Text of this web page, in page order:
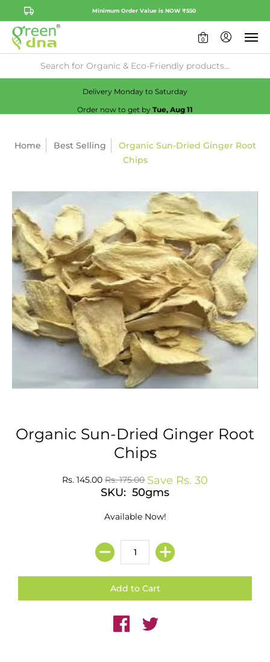
Minimum Order Value is NOW ₹550
0
Check Availability:No
Delivery Monday to Saturday
Order now to get by Tue, Aug 11
Home Best Selling
Organic Sun-Dried Ginger Root
Chips
Organic Sun-Dried Ginger Root
Chips
Rs. 145.00 Rs. 175.00 Save Rs. 30
SKU: 50gms
Available Now!